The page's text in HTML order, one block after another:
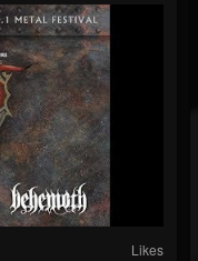
Likes